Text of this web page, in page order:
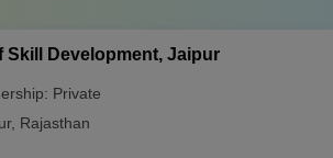
Fashion Designing
Skill Development, Jaipur
Private
, Rajasthan